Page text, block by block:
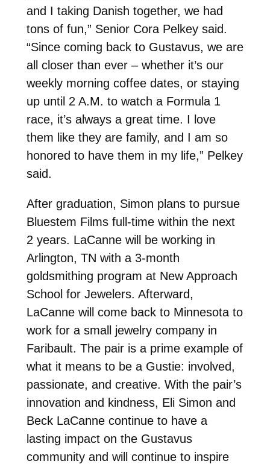
and I taking Danish together, we had
tons of fun,” Senior Cora Pelkey said.
“Since coming back to Gustavus, we are
all closer than ever – whether it’s our
weekly morning coffee dates, or staying
up until 2 A.M. to watch a Formula 1
race, it’s always a great time. I love
them like they are family, and I am so
honored to have them in my life,” Pelkey
said.
After graduation, Simon plans to pursue
Bluestem Films full-time within the next
2 years. LaCanne will be working in
Arlington, TN with a 3-month
goldsmithing program at New Approach
School for Jewelers. Afterward,
LaCanne will come back to Minnesota to
work for a small jewelry company in
Faribault. The pair is a prime example of
what it means to be a Gustie: involved,
passionate, and creative. With the pair’s
innovation and kindness, Eli Simon and
Beck LaCanne continue to have a
lasting impact on the Gustavus
community and will continue to inspire